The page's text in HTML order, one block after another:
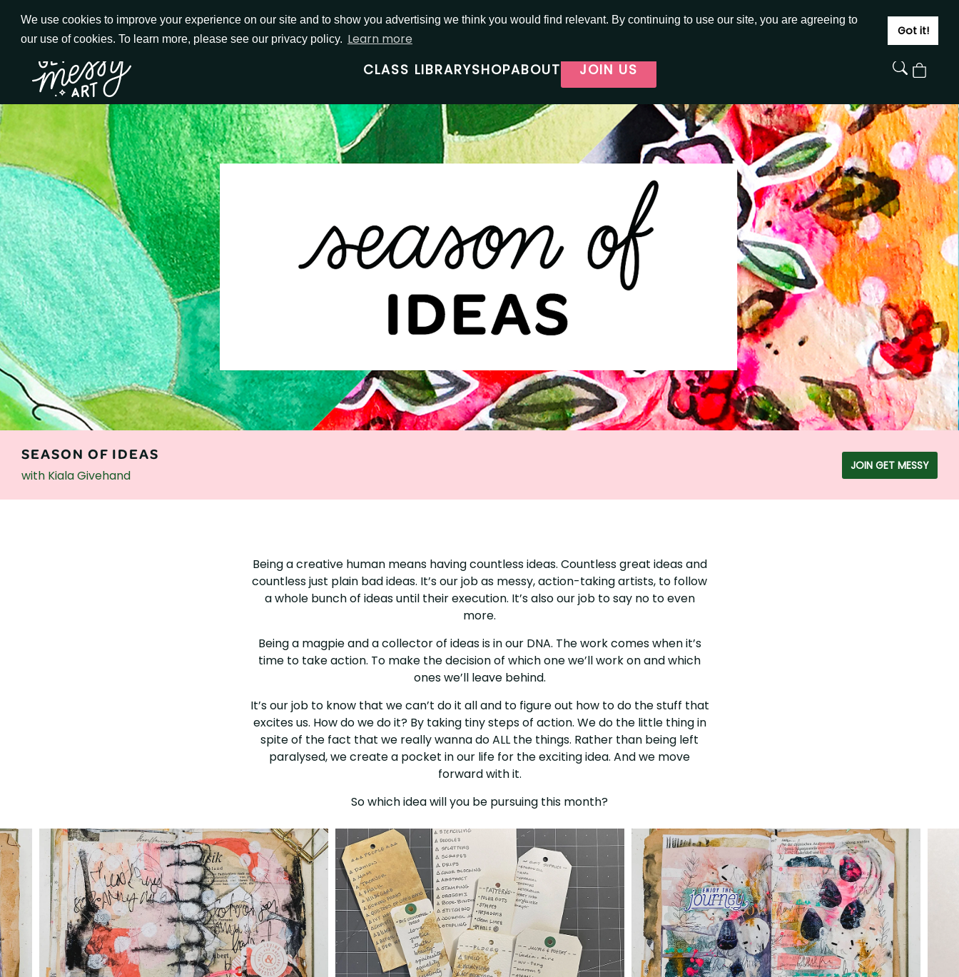
We use cookies to improve your experience on our site and to show you advertising we think you would find relevant. By continuing to use our site, you are agreeing to
our use of cookies. To learn more, please see our privacy policy. Learn more Got it!
Content
JOIN SIGN IN
Go to Get Messy home page
CLASS LIBRARYSHOPABOUT JOIN US
View
SEASON OF IDEAS
with Kiala Givehand
JOIN GET MESSY
Being a creative human means having countless ideas. Countless great ideas and
countless just plain bad ideas. It’s our job as messy, action-taking artists, to follow
a whole bunch of ideas until their execution. It’s also our job to say no to even
more.
Being a magpie and a collector of ideas is in our DNA. The work comes when it’s
time to take action. To make the decision of which one we’ll work on and which
ones we’ll leave behind.
It’s our job to know that we can’t do it all and to figure out how to do the stuff that
excites us. How do we do it? By taking tiny steps of action. We do the little thing in
spite of the fact that we really wanna do ALL the things. Rather than being left
paralysed, we create a pocket in our life for the exciting idea. And we move
forward with it.
So which idea will you be pursuing this month?